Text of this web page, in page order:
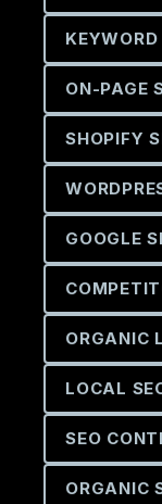
ON-PAGE
SHOPIFY
GOOGLE
ORGANIC
LOCAL
SEO
ORGANIC